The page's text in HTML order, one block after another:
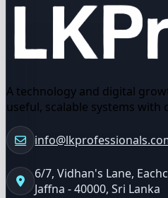
A technology and digital
useful, scalable systems with
6/7, Vidhan's Lane,
Jaffna - 40000, Sri Lanka